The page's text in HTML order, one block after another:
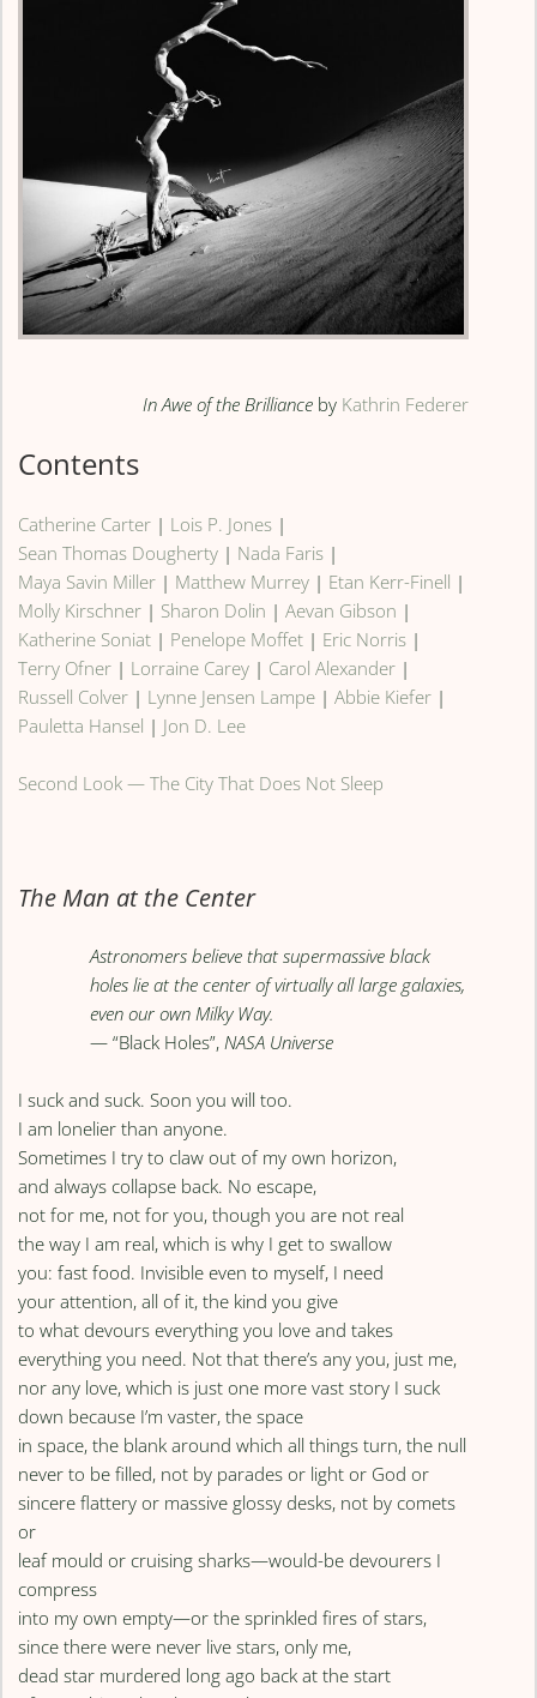
In Awe of the Brillianceby Kathrin Federer
Contents
Catherine Carter | Lois P. Jones |
Sean Thomas Dougherty | Nada Faris |
Maya Savin Miller | Matthew Murrey | Etan Kerr-Finell |
Molly Kirschner | Sharon Dolin |Aevan Gibson |
Katherine Soniat | Penelope Moffet | Eric Norris |
Terry Ofner | Lorraine Carey | Carol Alexander |
Russell Colver | Lynne Jensen Lampe |Abbie Kiefer |
Pauletta Hansel | Jon D. Lee
Second Look — The City That Does Not Sleep
The Man at the Center
Astronomers believe that supermassive black
holes lie at the center of virtually all large galaxies,
even our own Milky Way.
— “Black Holes”,NASA Universe
I suck and suck. Soon you will too.
I am lonelier than anyone.
Sometimes I try to claw out of my own horizon,
and always collapse back. No escape,
not for me, not for you, though you are not real
the way I am real, which is why I get to swallow
you: fast food. Invisible even to myself, I need
your attention, all of it, the kind you give
to what devours everything you love and takes
everything you need. Not that there’s any you, just me,
nor any love, which is just one more vast story I suck
down because I’m vaster, the space
in space, the blank around which all things turn, the null
never to be filled, not by parades or light or God or
sincere flattery or massive glossy desks, not by comets
or
leaf mould or cruising sharks—would-be devourers I
compress
into my own empty—or the sprinkled fires of stars,
since there were never live stars, only me,
dead star murdered long ago back at the start